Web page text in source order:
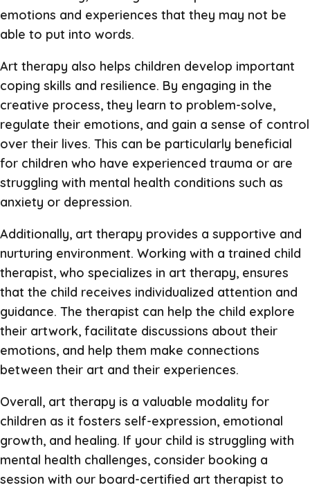
emotions and experiences that they may not be
able to put into words.
Art therapy also helps children develop important
coping skills and resilience. By engaging in the
creative process, they learn to problem-solve,
regulate their emotions, and gain a sense of control
over their lives. This can be particularly beneficial
for children who have experienced trauma or are
struggling with mental health conditions such as
anxiety or depression.
Additionally, art therapy provides a supportive and
nurturing environment. Working with a trained child
therapist, who specializes in art therapy, ensures
that the child receives individualized attention and
guidance. The therapist can help the child explore
their artwork, facilitate discussions about their
emotions, and help them make connections
between their art and their experiences.
Overall, art therapy is a valuable modality for
children as it fosters self-expression, emotional
growth, and healing. If your child is struggling with
mental health challenges, consider booking a
session with our board-certified art therapist to